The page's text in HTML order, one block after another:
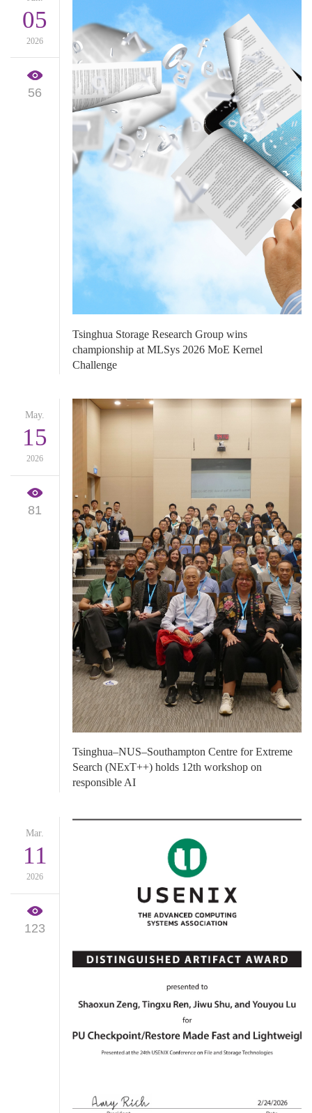
05
2026
56
​Tsinghua Storage Research Group wins
championship at MLSys 2026 MoE Kernel
Challenge
May.
15
2026
81
​Tsinghua–NUS–Southampton Centre for Extreme
Search (NExT++) holds 12th workshop on
responsible AI
Mar.
11
2026
123